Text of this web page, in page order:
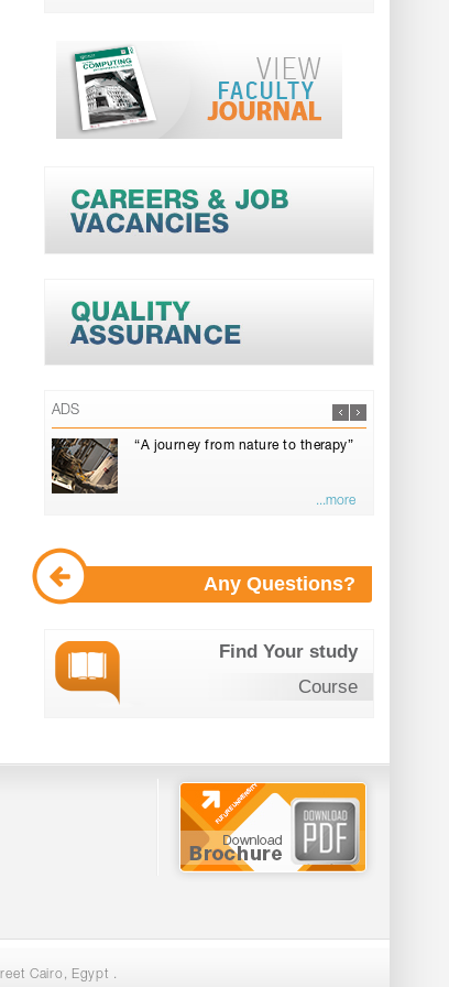
ADS
“A journey from nature to therapy”
...more
Any Questions?
Find Your study
Course
Cairo, Egypt .